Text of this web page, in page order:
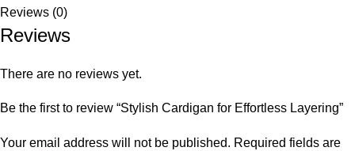
Reviews (0)
Reviews
There are no reviews yet.
Be the first to review “Stylish Cardigan for Effortless Layering”
Your email address will not be published. Required fields are